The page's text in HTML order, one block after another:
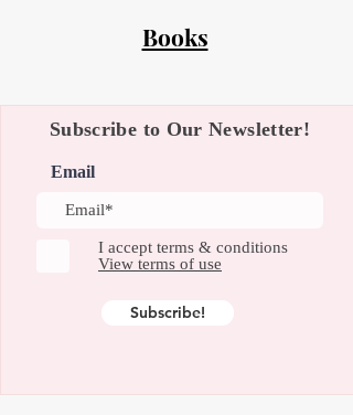
Books
Subscribe to Our Newsletter!
Email
I accept terms & conditions
View terms of use
Subscribe!